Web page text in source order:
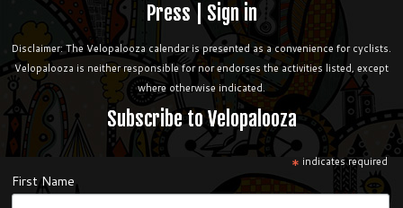
Press| Sign in
Disclaimer: The Velopalooza calendar is presented as a convenience for cyclists.
Velopalooza is neither responsible for nor endorses the activities listed, except
where otherwise indicated.
Subscribe to Velopalooza
* indicates required
First Name